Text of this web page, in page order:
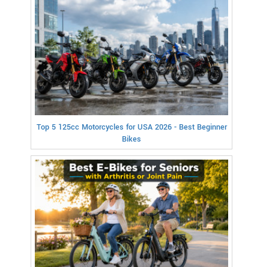
Top 5 125cc Motorcycles for USA 2026 - Best Beginner
Bikes